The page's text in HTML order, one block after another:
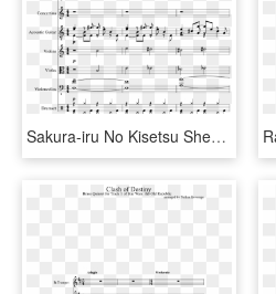
Sakura-iru No Kisetsu Sheet Music Composed By Yu Miyake - Lifelight Trombone Sheet Music, HD Png Download